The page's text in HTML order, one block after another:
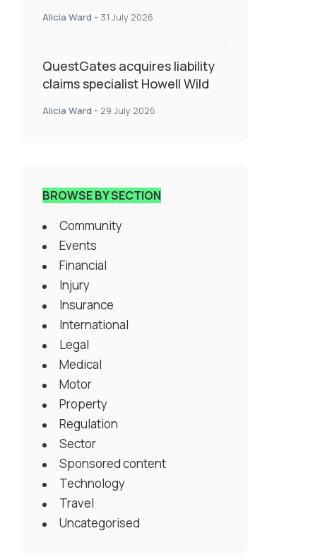
Specialty Insurance
Alicia Ward - 31 July 2026
QuestGates acquires liability
claims specialist Howell Wild
Alicia Ward - 29 July 2026
BROWSE BY SECTION
Community
Events
Financial
Injury
Insurance
International
Legal
Medical
Motor
Property
Regulation
Sector
Sponsored content
Technology
Travel
Uncategorised